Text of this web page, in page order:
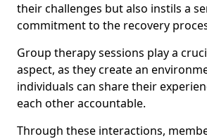
their challenges but also instils a
commitment to the recovery
Group therapy sessions play a
aspect, as they create an
individuals can share their
each other accountable.
Through these interactions,